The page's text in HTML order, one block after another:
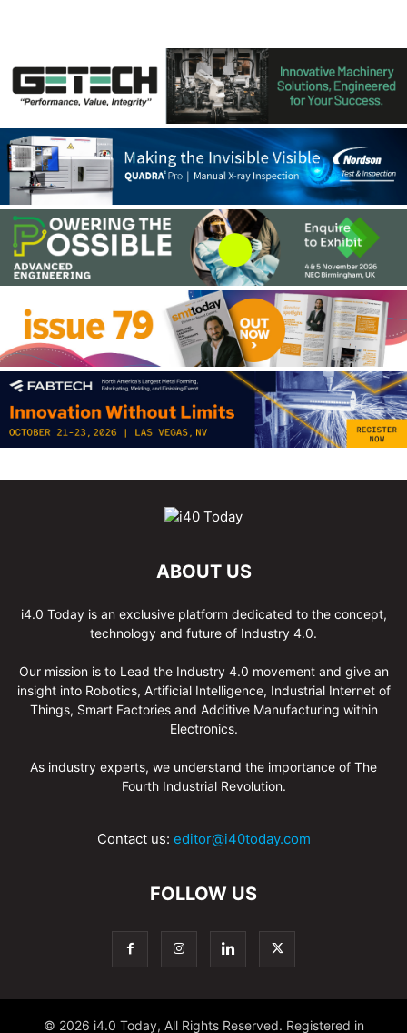
ABOUT US
i4.0 Today is an exclusive platform dedicated to the concept,
technology and future of Industry 4.0.
Our mission is to Lead the Industry 4.0 movement and give an
insight into Robotics, Artificial Intelligence, Industrial Internet of
Things, Smart Factories and Additive Manufacturing within
Electronics.
As industry experts, we understand the importance of The
Fourth Industrial Revolution.
Contact us: editor@i40today.com
FOLLOW US
© 2026 i4.0 Today, All Rights Reserved. Registered in